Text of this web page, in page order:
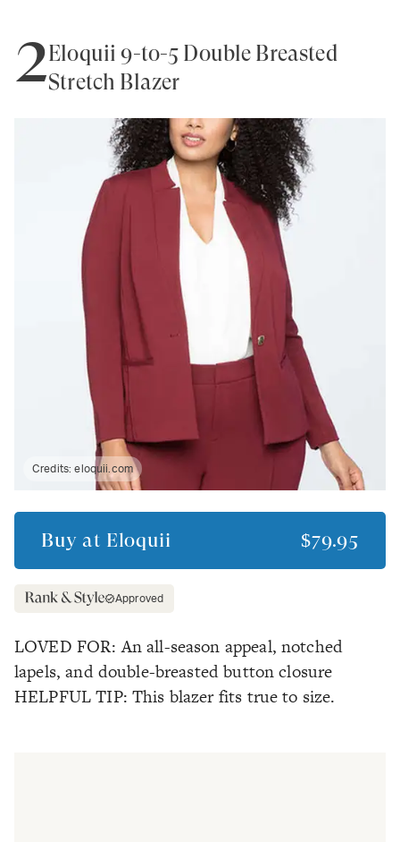
2Eloquii 9-to-5 Double Breasted
Stretch Blazer
Credits:eloquii.com
Buy at Eloquii $79.95
Approved
LOVED FOR: An all-season appeal, notched
lapels, and double-breasted button closure
HELPFUL TIP: This blazer fits true to size.